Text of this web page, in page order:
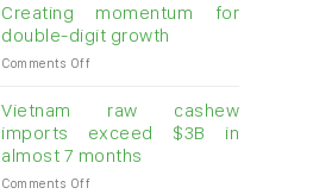
Creating momentum for
double-digit growth
Comments Offon
double-
digit
growth
Vietnam raw cashew
imports exceed $3B in
almost 7 months
Comments Offon